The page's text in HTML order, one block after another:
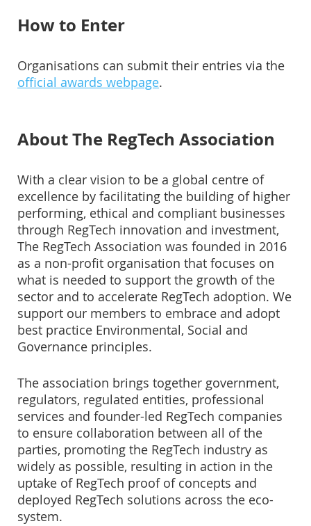
How to Enter
Organisations can submit their entries via the
official awards webpage.
About The RegTech Association
With a clear vision to be a global centre of
excellence by facilitating the building of higher
performing, ethical and compliant businesses
through RegTech innovation and investment,
The RegTech Association was founded in 2016
as a non-profit organisation that focuses on
what is needed to support the growth of the
sector and to accelerate RegTech adoption. We
support our members to embrace and adopt
best practice Environmental, Social and
Governance principles.
The association brings together government,
regulators, regulated entities, professional
services and founder-led RegTech companies
to ensure collaboration between all of the
parties, promoting the RegTech industry as
widely as possible, resulting in action in the
uptake of RegTech proof of concepts and
deployed RegTech solutions across the eco-
system.